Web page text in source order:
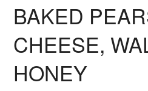
BAKED
CHEESE,
HONEY